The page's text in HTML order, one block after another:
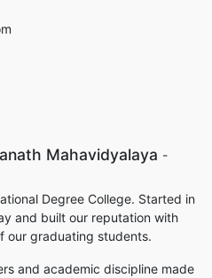
Mahavidyalaya -
Degree College. Started in
and built our reputation with
our graduating students.
and academic discipline made